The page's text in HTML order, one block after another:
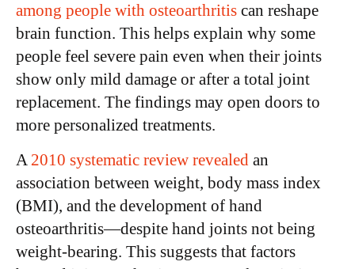
among people with osteoarthritis can reshape
brain function. This helps explain why some
people feel severe pain even when their joints
show only mild damage or after a total joint
replacement. The findings may open doors to
more personalized treatments.
A 2010 systematic review revealed an
association between weight, body mass index
(BMI), and the development of hand
osteoarthritis—despite hand joints not being
weight-bearing. This suggests that factors